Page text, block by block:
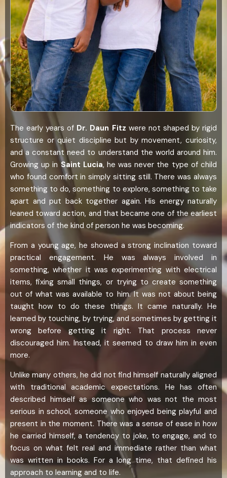
The early years of Dr. Daun Fitz were not shaped by rigid
structure or quiet discipline but by movement, curiosity,
and a constant need to understand the world around him.
Growing up inSaint Lucia, he was never the type of child
who found comfort in simply sitting still. There was always
something to do, something to explore, something to take
apart and put back together again. His energy naturally
leaned toward action, and that became one of the earliest
indicators of the kind of person he was becoming.
From a young age, he showed a strong inclination toward
practical engagement. He was always involved in
something, whether it was experimenting with electrical
items, fixing small things, or trying to create something
out of what was available to him. It was not about being
taught how to do these things. It came naturally. He
learned by touching, by trying, and sometimes by getting it
wrong before getting it right. That process never
discouraged him. Instead, it seemed to draw him in even
more.
Unlike many others, he did not find himself naturally aligned
with traditional academic expectations. He has often
described himself as someone who was not the most
serious in school, someone who enjoyed being playful and
present in the moment. There was a sense of ease in how
he carried himself, a tendency to joke, to engage, and to
focus on what felt real and immediate rather than what
was written in books. For a long time, that defined his
approach to learning and to life.